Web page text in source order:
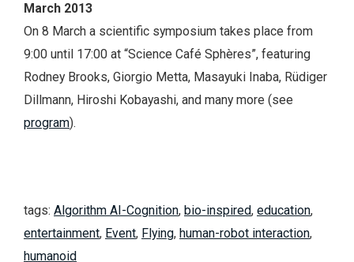
March 2013
On 8 March a scientific symposium takes place from
9:00 until 17:00 at “Science Café Sphères”, featuring
Rodney Brooks, Giorgio Metta, Masayuki Inaba, Rüdiger
Dillmann, Hiroshi Kobayashi, and many more (see
program).
tags: Algorithm AI-Cognition, bio-inspired, education,
entertainment, Event, Flying, human-robot interaction,
humanoid